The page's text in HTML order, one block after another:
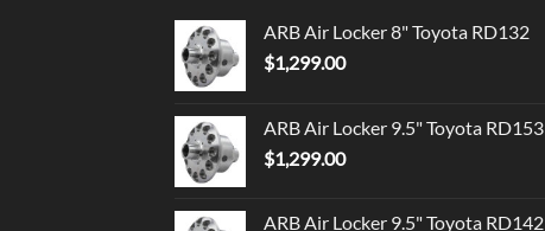
ARB Air Locker 8" Toyota RD132
$1,299.00
ARB Air Locker 9.5" Toyota RD153
$1,299.00
ARB Air Locker 9.5" Toyota RD142